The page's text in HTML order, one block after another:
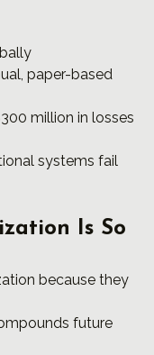
paper-based
million in losses
systems fail
Is So
because they
future